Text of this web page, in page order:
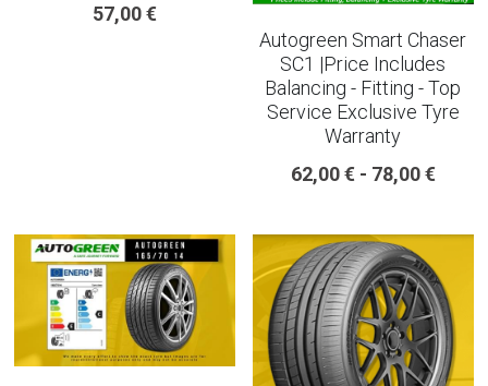
57,00 €
Autogreen Smart Chaser
SC1 |Price Includes
Balancing - Fitting - Top
Service Exclusive Tyre
Warranty
62,00 € - 78,00 €
GREAT FOR SUVs
GREAT FOR EVs
VAN AND LCV